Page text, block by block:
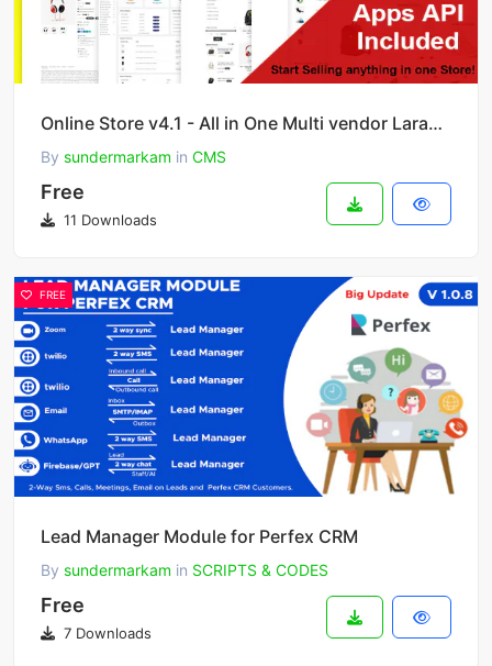
Online Store v4.1 - All in One Multi vendor Laravel eCommerce Platform
By sundermarkam in CMS
Free
11 Downloads
FREE
Lead Manager Module for Perfex CRM
By sundermarkam in SCRIPTS & CODES
Free
7 Downloads